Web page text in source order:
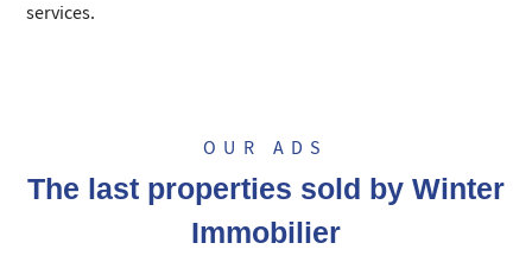
services.
OUR ADS
The last properties sold by Winter
Immobilier